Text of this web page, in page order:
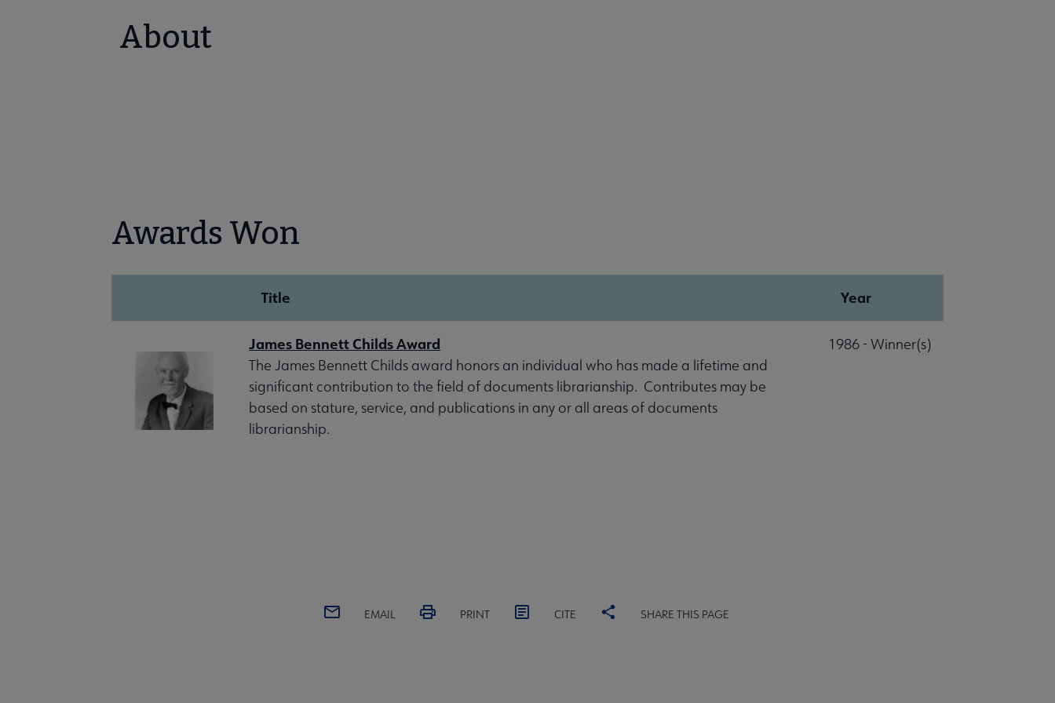
About
Awards Won
Title Year
James Bennett Childs Award
The James Bennett Childs award honors an individual who has made a lifetime and
significant contribution to the field of documents librarianship. Contributes may be
based on stature, service, and publications in any or all areas of documents
librarianship.
1986 - Winner(s)
EMAIL PRINT CITE SHARE THIS PAGE